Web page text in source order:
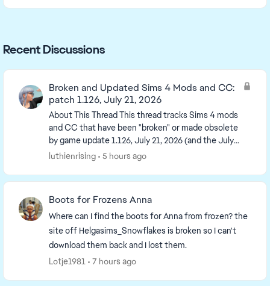
Recent Discussions
Broken and Updated Sims 4 Mods and CC:
patch 1.126, July 21, 2026
About This Thread This thread tracks Sims 4 mods
and CC that have been "broken" or made obsolete
by game update 1.126, July 21, 2026 (and the July
23 Windows-only minipatch) or declared
luthienrising 5 hours ago
Boots for Frozens Anna
Where can I find the boots for Anna from frozen? the
site off Helgasims_Snowflakes is broken so I can't
download them back and I lost them.
Lotje1981
7 hours ago